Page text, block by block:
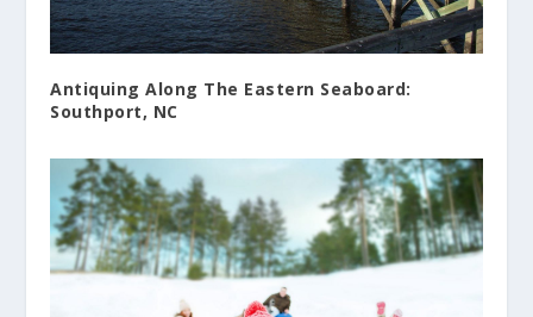
Antiquing Along The Eastern Seaboard:
Southport, NC